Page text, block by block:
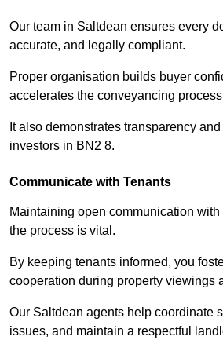
Our team in Saltdean ensures every
accurate, and legally compliant.
Proper organisation builds buyer
accelerates the conveyancing
It also demonstrates transparency
investors in BN2 8.
Communicate with Tenants
Maintaining open communication
the process is vital.
By keeping tenants informed, you
cooperation during property viewings
Our Saltdean agents help coordinate
issues, and maintain a respectful